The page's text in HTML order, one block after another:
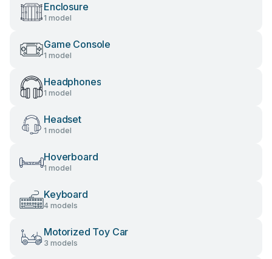
Enclosure
1 model
Game Console
1 model
Headphones
1 model
Headset
1 model
Hoverboard
1 model
Keyboard
4 models
Motorized Toy Car
3 models